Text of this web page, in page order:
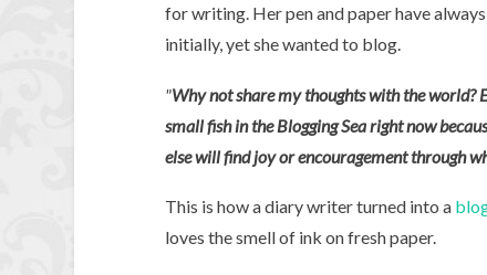
for writing. Her pen and paper have
initially, yet she wanted to blog.
"Why not share my thoughts with the world?
small fish in the Blogging Sea right now
else will find joy or encouragement through
This is how a diary writer turned into a
loves the smell of ink on fresh paper.